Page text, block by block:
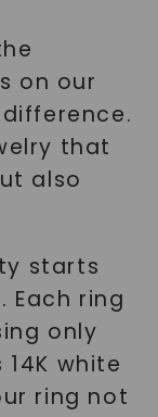
on our
that
also
starts
Each ring
only
white
ring not